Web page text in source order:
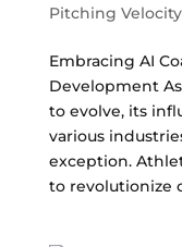
Pitching
Embracing AI
Development
to evolve, its
various
exception.
to revolutionize